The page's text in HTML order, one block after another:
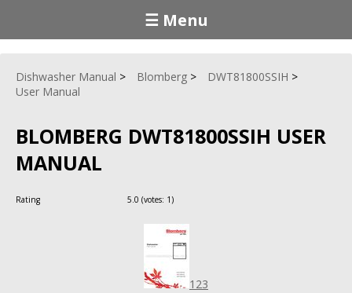
☰ Menu
Dishwasher Manual Blomberg
DWT81800SSIH
User Manual
BLOMBERG DWT81800SSIH USER
MANUAL
Rating 5.0 (votes: 1)
123